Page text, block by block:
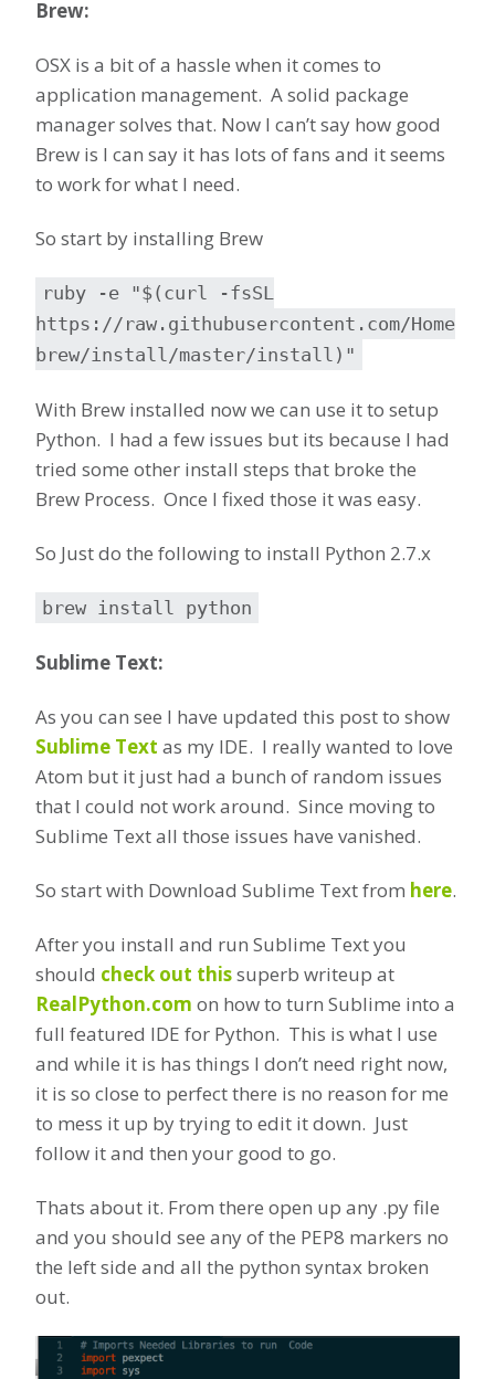
Brew:
OSX is a bit of a hassle when it comes to
application management. A solid package
manager solves that. Now I can’t say how good
Brew is I can say it has lots of fans and it seems
to work for what I need.
So start by installing Brew
ruby -e "$(curl -fsSL
https://raw.githubusercontent.com/Home
brew/install/master/install)"
With Brew installed now we can use it to setup
Python. I had a few issues but its because I had
tried some other install steps that broke the
Brew Process. Once I fixed those it was easy.
So Just do the following to install Python 2.7.x
brew install python
Sublime Text:
As you can see I have updated this post to show
Sublime Text as my IDE. I really wanted to love
Atom but it just had a bunch of random issues
that I could not work around. Since moving to
Sublime Text all those issues have vanished.
So start with Download Sublime Text from here.
After you install and run Sublime Text you
should check out thissuperb writeup at
RealPython.com on how to turn Sublime into a
full featured IDE for Python. This is what I use
and while it is has things I don’t need right now,
it is so close to perfect there is no reason for me
to mess it up by trying to edit it down. Just
follow it and then your good to go.
Thats about it. From there open up any .py file
and you should see any of the PEP8 markers no
the left side and all the python syntax broken
out.